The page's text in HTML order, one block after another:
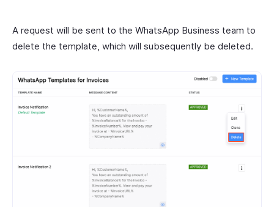
A request will be sent to the WhatsApp Business team to
delete the template, which will subsequently be deleted.